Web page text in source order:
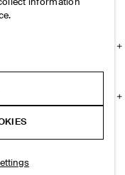
information